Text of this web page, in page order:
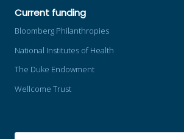
Current funding
Bloomberg Philanthropies
National Institutes of Health
The Duke Endowment
Wellcome Trust
SEARCH